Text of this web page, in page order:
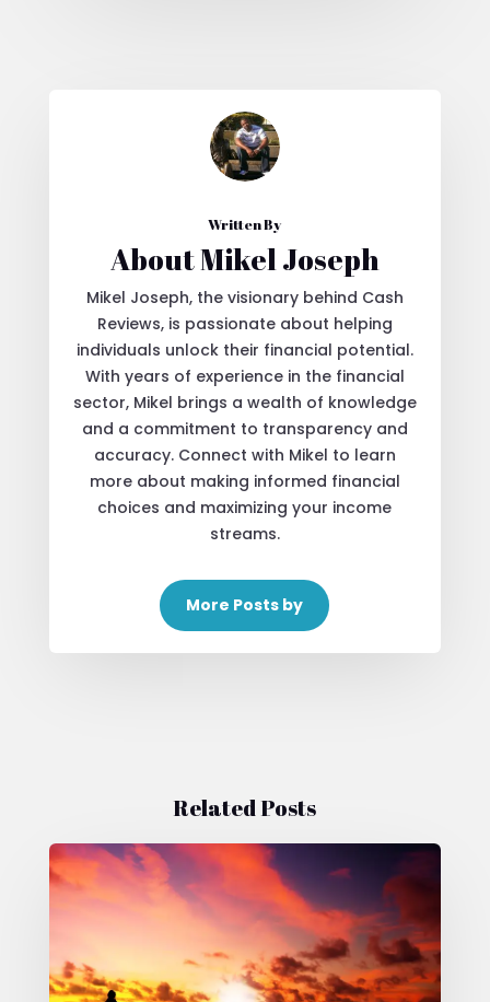
Written By
About Mikel Joseph
Mikel Joseph, the visionary behind Cash
Reviews, is passionate about helping
individuals unlock their financial potential.
With years of experience in the financial
sector, Mikel brings a wealth of knowledge
and a commitment to transparency and
accuracy. Connect with Mikel to learn
more about making informed financial
choices and maximizing your income
streams.
More Posts by
Related Posts